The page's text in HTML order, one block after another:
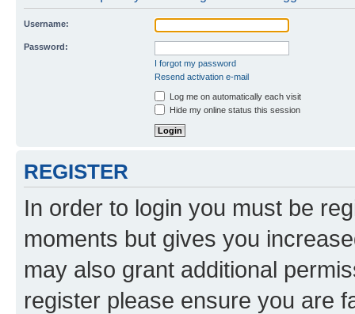
Username:
Password:
I forgot my password
Resend activation e-mail
Log me on automatically each visit
Hide my online status this session
REGISTER
In order to login you must be
moments but gives you
may also grant additional
register please ensure you are